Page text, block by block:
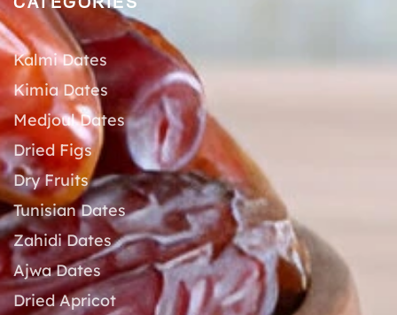
Kalmi Dates
Kimia Dates
Medjoul Dates
Dried Figs
Dry Fruits
Tunisian Dates
Zahidi Dates
Ajwa Dates
Dried Apricot